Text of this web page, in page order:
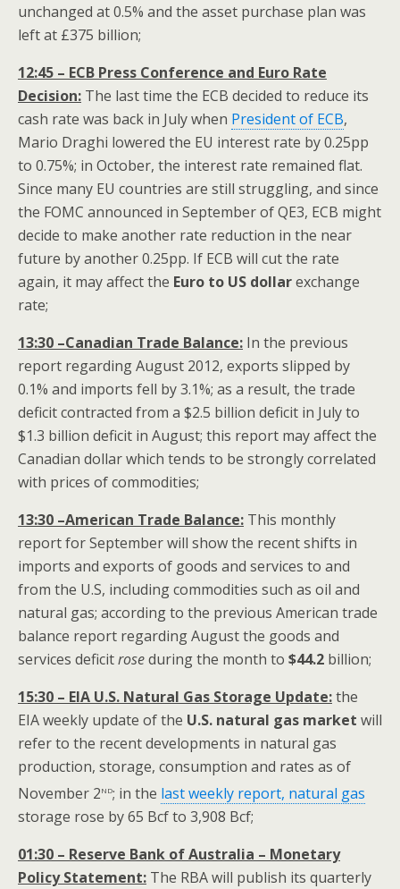
unchanged at 0.5% and the asset purchase plan was
left at £375 billion;
12:45 – ECB Press Conference and Euro Rate
Decision: The last time the ECB decided to reduce its
cash rate was back in July when President of ECB,
Mario Draghi lowered the EU interest rate by 0.25pp
to 0.75%; in October, the interest rate remained flat.
Since many EU countries are still struggling, and since
the FOMC announced in September of QE3, ECB might
decide to make another rate reduction in the near
future by another 0.25pp. If ECB will cut the rate
again, it may affect the Euro to US dollarexchange
rate;
13:30 –Canadian Trade Balance: In the previous
report regarding August 2012, exports slipped by
0.1% and imports fell by 3.1%; as a result, the trade
deficit contracted from a $2.5 billion deficit in July to
$1.3 billion deficit in August; this report may affect the
Canadian dollar which tends to be strongly correlated
with prices of commodities;
13:30 –American Trade Balance: This monthly
report for September will show the recent shifts in
imports and exports of goods and services to and
from the U.S, including commodities such as oil and
natural gas; according to the previous American trade
balance report regarding August the goods and
services deficitroseduring the month to $44.2 billion;
15:30 – EIA U.S. Natural Gas Storage Update:the
EIA weekly update of the U.S. natural gas market will
refer to the recent developments in natural gas
production, storage, consumption and rates as of
November 2nd; in the last weekly report, natural gas
storage rose by 65 Bcf to 3,908 Bcf;
01:30 – Reserve Bank of Australia – Monetary
Policy Statement: The RBA will publish its quarterly